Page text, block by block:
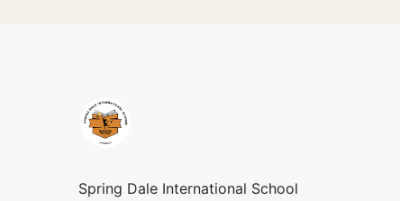
Spring Dale International School